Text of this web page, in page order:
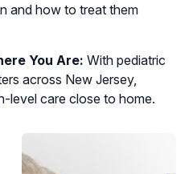
and how to treat them
You Are: With pediatric
across New Jersey,
level care close to home.